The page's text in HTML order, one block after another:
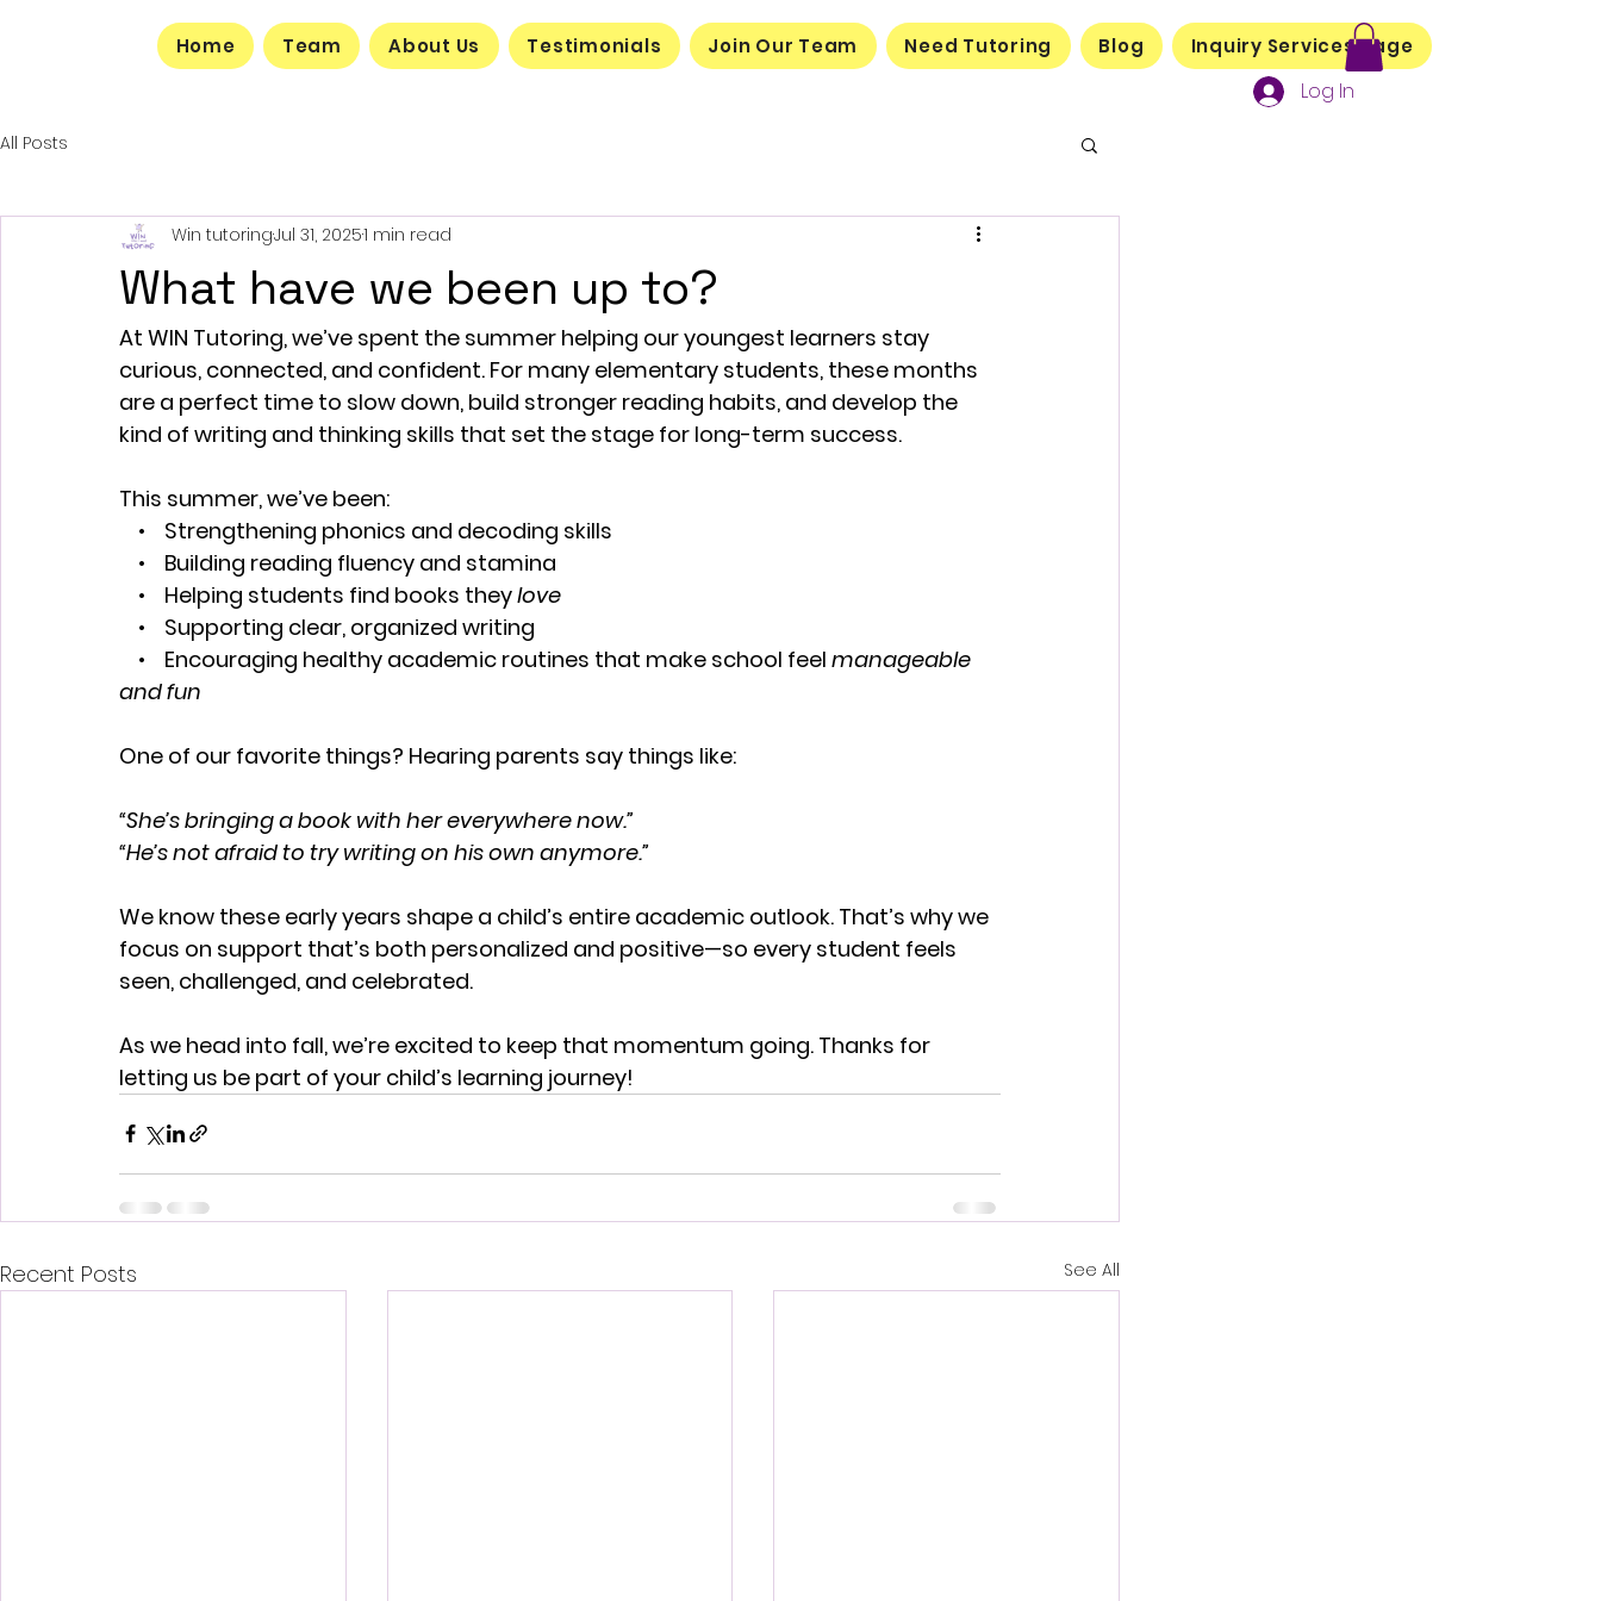
Home Team About Us Testimonials Join Our Team Need Tutoring Blog Inquiry Services Page
Log In
All Posts
What have we been up to?
Win tutoringJul 31, 20251 min read
At WIN Tutoring, we’ve spent the summer helping our youngest learners stay
curious, connected, and confident. For many elementary students, these months
are a perfect time to slow down, build stronger reading habits, and develop the
kind of writing and thinking skills that set the stage for long-term success.
This summer, we’ve been:
•    Strengthening phonics and decoding skills
•    Building reading fluency and stamina
•    Helping students find books they love
•    Supporting clear, organized writing
•    Encouraging healthy academic routines that make school feel manageable
and fun
One of our favorite things? Hearing parents say things like:
“She’s bringing a book with her everywhere now.”
“He’s not afraid to try writing on his own anymore.”
We know these early years shape a child’s entire academic outlook. That’s why we
focus on support that’s both personalized and positive—so every student feels
seen, challenged, and celebrated.
As we head into fall, we’re excited to keep that momentum going. Thanks for
letting us be part of your child’s learning journey!
Recent Posts See All